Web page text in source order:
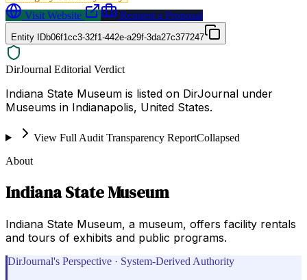
Visit Website
Request a Proposal
Entity IDb06f1cc3-32f1-442e-a29f-3da27c377247
DirJournal Editorial Verdict
Indiana State Museum is listed on DirJournal under
Museums in Indianapolis, United States.
View Full Audit Transparency ReportCollapsed
About
Indiana State Museum
Indiana State Museum, a museum, offers facility rentals
and tours of exhibits and public programs.
DirJournal's Perspective · System-Derived Authority